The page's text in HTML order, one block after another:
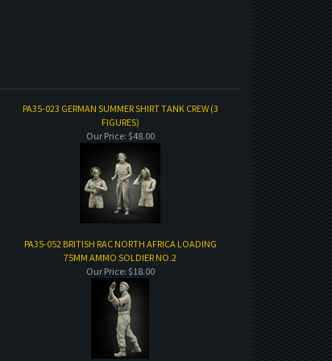
PA35-023 GERMAN SUMMER SHIRT TANK CREW (3
FIGURES)
Our Price: $48.00
PA35-052 BRITISH RAC NORTH AFRICA LOADING
75MM AMMO SOLDIER NO.2
Our Price: $18.00